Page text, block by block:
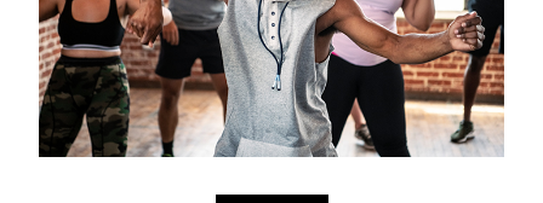
TERMS & CONDITIONS